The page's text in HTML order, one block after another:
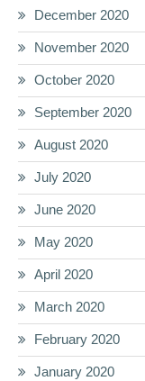
December 2020
November 2020
October 2020
September 2020
August 2020
July 2020
June 2020
May 2020
April 2020
March 2020
February 2020
January 2020